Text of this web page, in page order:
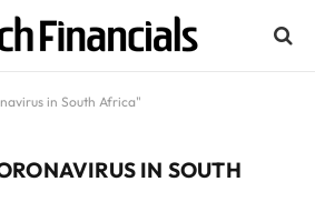
in South Africa"
IN SOUTH